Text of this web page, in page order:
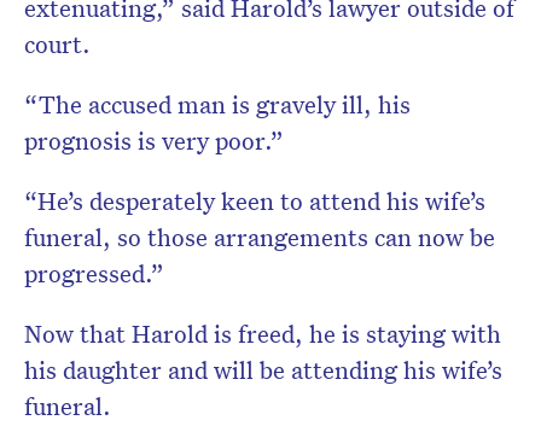
extenuating,” said Harold’s lawyer outside of
court.
“The accused man is gravely ill, his
prognosis is very poor.”
“He’s desperately keen to attend his wife’s
funeral, so those arrangements can now be
progressed.”
Now that Harold is freed, he is staying with
his daughter and will be attending his wife’s
funeral.